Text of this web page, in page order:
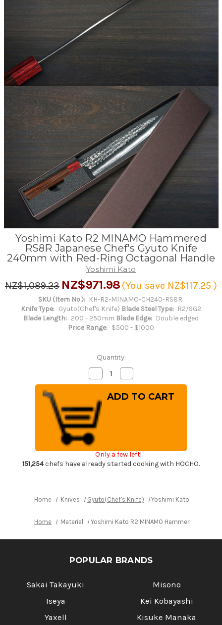
Yoshimi Kato R2 MINAMO Hammered
RS8R Japanese Chef's Gyuto Knife
240mm with Red-Ring Octagonal Handle
Yoshimi Kato
NZ$1,089.23 NZ$971.98 (You save NZ$117.25 )
SKU (Item No.): KH-R2-MINAMO-CH240-RS8R
Knife Type: Gyuto(Chef's Knife) Blade Steel Type: R2/SG2
Blade Length: 200 - 250mm Blade Edge: Double edged
Price Range: $500 - $1000
Quantity:
Decrease
Quantity
of
Yoshimi
Kato
R2
MINAMO
Hammered
RS8R
Japanese
Chef's
Gyuto
Knife
240mm
with
Handle
Quantity
of
Yoshimi
Kato
Gyuto
Knife
240mm
Handle
Only a few left!
151,254chefs have already started cooking with HOCHO.
Home Knives Gyuto(Chef's Knife) Yoshimi Kato R2
Home Material Yoshimi Kato R2 MINAMO Hammered RS8R
POPULAR BRANDS
Sakai Takayuki
Iseya
Yaxell
Misono
Kei Kobayashi
Kisuke Manaka